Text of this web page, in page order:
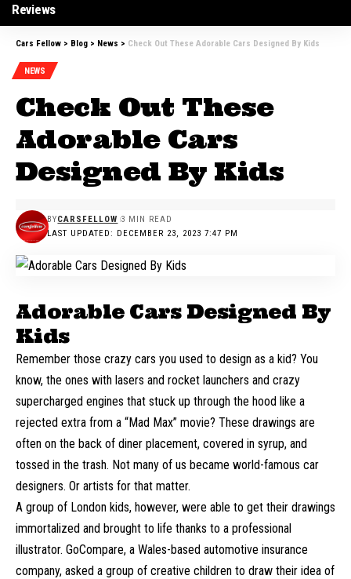
Reviews
Cars Fellow > Blog > News > Check Out These Adorable Cars Designed By Kids
NEWS
Check Out These
Adorable Cars
Designed By Kids
LAST UPDATED: DECEMBER 23, 2023 7:47 PM
BYCARSFELLOW 3 MIN READ
Adorable Cars Designed By
Kids
Remember those crazy cars you used to design as a kid? You
know, the ones with lasers and rocket launchers and crazy
supercharged engines that stuck up through the hood like a
rejected extra from a “Mad Max” movie? These drawings are
often on the back of diner placement, covered in syrup, and
tossed in the trash. Not many of us became world-famous car
designers. Or artists for that matter.
A group of London kids, however, were able to get their drawings
immortalized and brought to life thanks to a professional
illustrator. GoCompare, a Wales-based automotive insurance
company, asked a group of creative children to draw their idea of